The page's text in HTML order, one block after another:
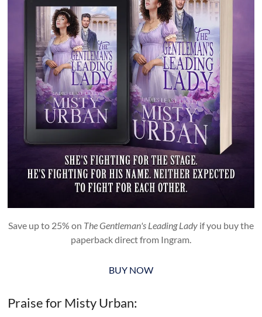
Save up to 25% on The Gentleman's Leading Lady if you buy the
paperback direct from Ingram.
BUY NOW
Praise for Misty Urban: